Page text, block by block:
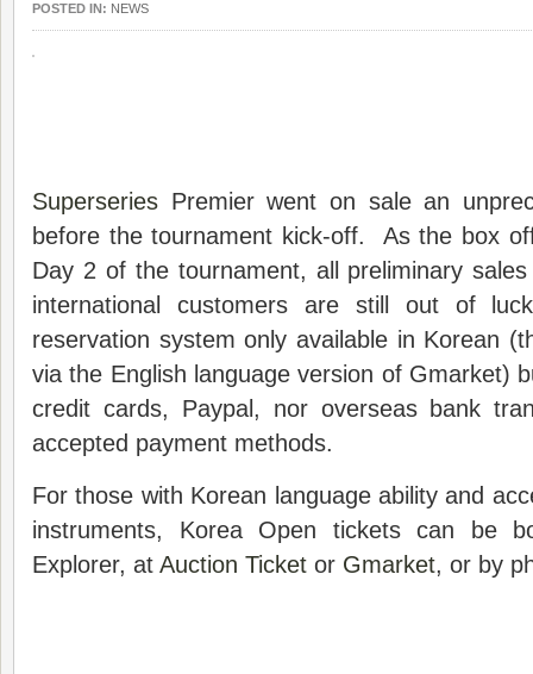
POSTED IN: NEWS
Superseries Premier went on sale an
before the tournament kick-off. As the box
Day 2 of the tournament, all preliminary
international customers are still out of
reservation system only available in Korean
via the English language version of Gmarket)
credit cards, Paypal, nor overseas bank
accepted payment methods.
For those with Korean language ability and
instruments, Korea Open tickets can be
Explorer, at Auction Ticket or Gmarket, or by